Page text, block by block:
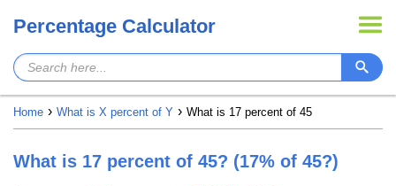
Percentage Calculator
Home What is X percent of Y What is 17 percent of 45
What is 17 percent of 45? (17% of 45?)